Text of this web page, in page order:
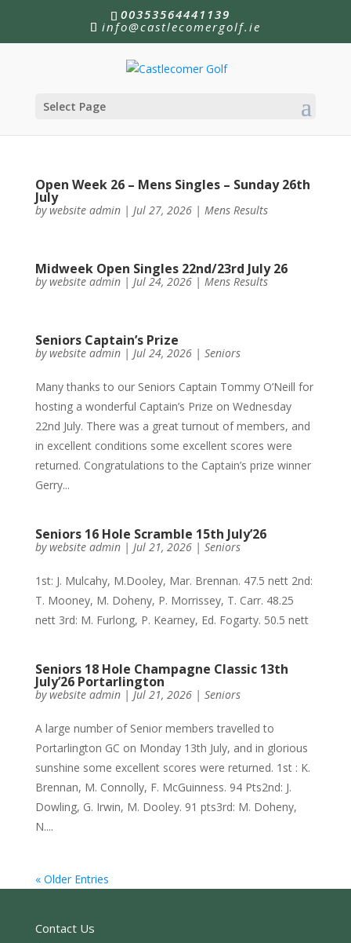
00353564441139
info@castlecomergolf.ie
Select Page
Open Week 26 – Mens Singles – Sunday 26th
July
bywebsite admin| Jul 27, 2026| Mens Results
Midweek Open Singles 22nd/23rd July 26
bywebsite admin| Jul 24, 2026| Mens Results
Seniors Captain’s Prize
bywebsite admin| Jul 24, 2026| Seniors
Many thanks to our Seniors Captain Tommy O’Neill for
hosting a wonderful Captain’s Prize on Wednesday
22nd July. There was a great turnout of members, and
in excellent conditions some excellent scores were
returned. Congratulations to the Captain’s prize winner
Gerry...
Seniors 16 Hole Scramble 15th July’26
bywebsite admin| Jul 21, 2026| Seniors
1st: J. Mulcahy, M.Dooley, Mar. Brennan. 47.5 nett 2nd:
T. Mooney, M. Doheny, P. Morrissey, T. Carr. 48.25
nett 3rd: M. Furlong, P. Kearney, Ed. Fogarty. 50.5 nett
Seniors 18 Hole Champagne Classic 13th
July’26 Portarlington
bywebsite admin| Jul 21, 2026| Seniors
A large number of Senior members travelled to
Portarlington GC on Monday 13th July, and in glorious
sunshine some excellent scores were returned. 1st : K.
Brennan, M. Connolly, F. McGuinness. 94 Pts2nd: J.
Dowling, G. Irwin, M. Dooley. 91 pts3rd: M. Doheny,
N....
« Older Entries
Contact Us